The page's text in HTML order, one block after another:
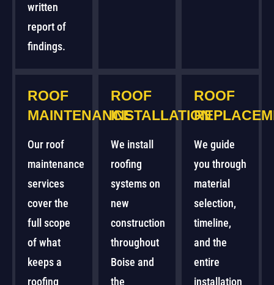
written
report of
findings.
ROOF
MAINTENANCE
Our roof
maintenance
services
cover the
full scope
of what
keeps a
roofing
ROOF
INSTALLATION
We install
roofing
systems on
new
construction
throughout
Boise and
the
ROOF
We guide
you through
material
selection,
timeline,
and the
entire
installation